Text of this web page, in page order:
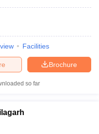
Facilities
Brochure
so far